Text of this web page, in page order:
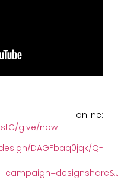
give/now
DAGFbaq0jqk/Q-